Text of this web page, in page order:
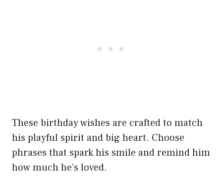
These birthday wishes are crafted to match
his playful spirit and big heart. Choose
phrases that spark his smile and remind him
how much he’s loved.